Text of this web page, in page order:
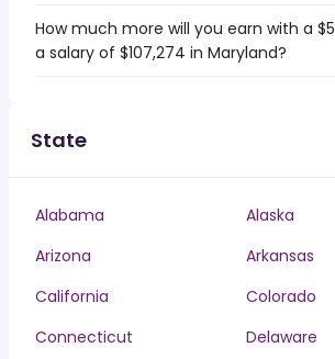
How much more will you earn with a
a salary of $107,274 in Maryland?
State
Alabama
Alaska
Arizona
Arkansas
California
Colorado
Connecticut
Delaware